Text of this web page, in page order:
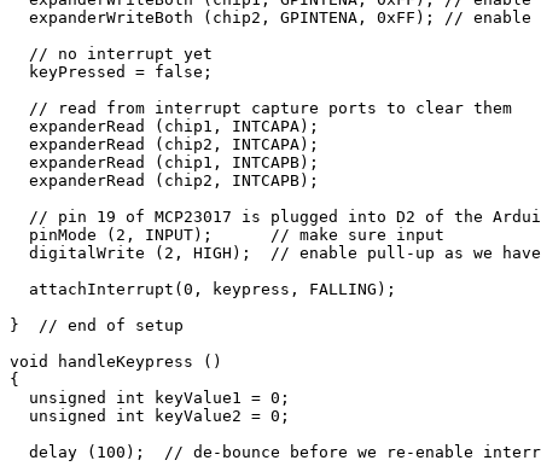
expanderWriteBoth (chip2, GPINTENA, 0xFF); // enable
  // no interrupt yet
  keyPressed = false;
  // read from interrupt capture ports to clear them
  expanderRead (chip1, INTCAPA);
  expanderRead (chip2, INTCAPA);
  expanderRead (chip1, INTCAPB);
  expanderRead (chip2, INTCAPB);
// pin 19 of MCP23017 is plugged into D2 of the
  pinMode (2, INPUT);      // make sure input
digitalWrite (2, HIGH);  // enable pull-up as we
  attachInterrupt(0, keypress, FALLING);
}  // end of setup
void handleKeypress ()
{
  unsigned int keyValue1 = 0;
  unsigned int keyValue2 = 0;
delay (100);  // de-bounce before we re-enable